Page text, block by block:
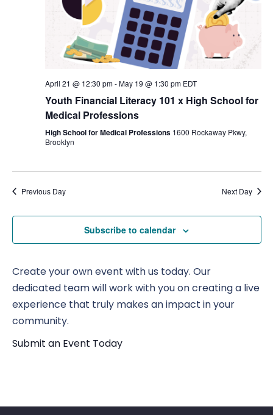
April 21 @ 12:30 pm-May 19 @ 1:30 pm EDT
Youth Financial Literacy 101 x High School for
Medical Professions
High School for Medical Professions 1600 Rockaway Pkwy,
Brooklyn
Previous Day Next Day
Subscribe to calendar
Create your own event with us today. Our
dedicated team will work with you on creating a live
experience that truly makes an impact in your
community.
Submit an Event Today